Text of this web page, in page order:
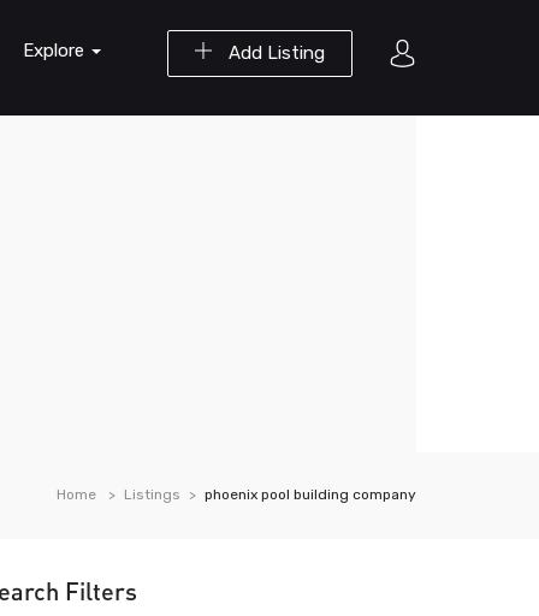
Add Listing
Explore
Home Listings phoenix pool building company
Filters